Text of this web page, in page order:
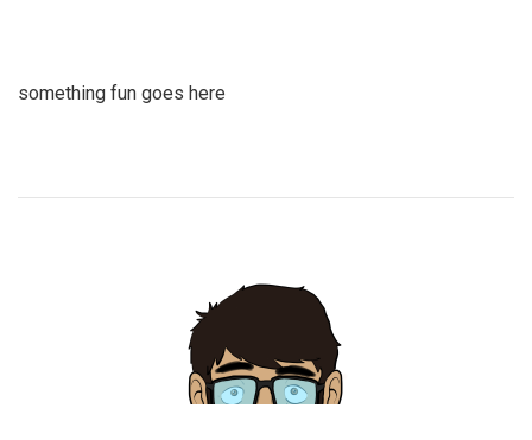
something fun goes here